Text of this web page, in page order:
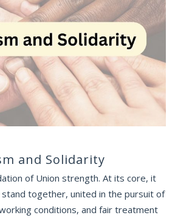
and Solidarity
of Union strength. At its core, it
together, united in the pursuit of
conditions, and fair treatment